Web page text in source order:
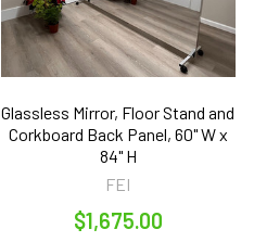
Glassless Mirror, Floor Stand and
Corkboard Back Panel, 60" W x
84" H
FEI
$1,675.00